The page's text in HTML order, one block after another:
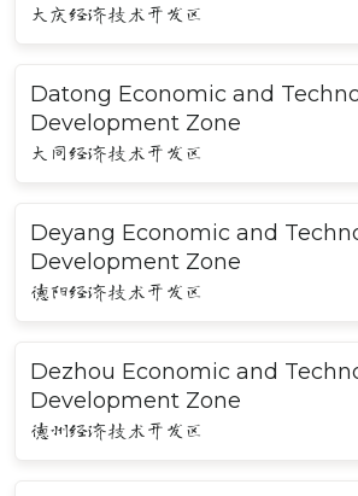
大庆经济技术开发区
Datong Economic and
Development Zone
大同经济技术开发区
Deyang Economic and
Development Zone
德阳经济技术开发区
Dezhou Economic and
Development Zone
德州经济技术开发区